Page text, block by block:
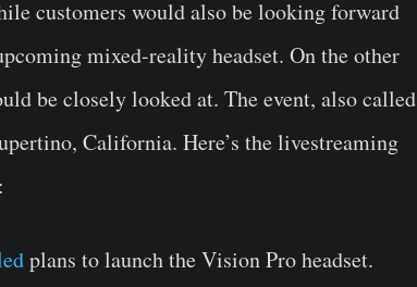
customers would also be looking forward
mixed-reality headset. On the other
be closely looked at. The event, also called
California. Here’s the livestreaming
plans to launch the Vision Pro headset.